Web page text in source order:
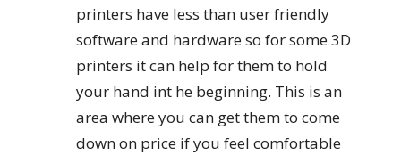
printers have less than user friendly
software and hardware so for some 3D
printers it can help for them to hold
your hand int he beginning. This is an
area where you can get them to come
down on price if you feel comfortable